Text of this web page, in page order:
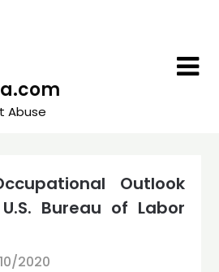
Abuse
Outlook
Bureau of Labor
2020